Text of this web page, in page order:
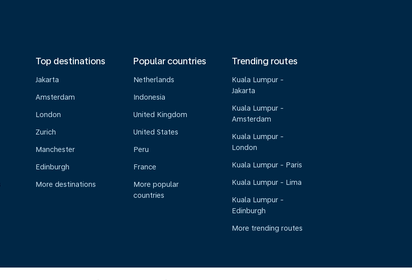
Top destinations
Jakarta
Amsterdam
London
Zurich
Manchester
Edinburgh
More destinations
Popular countries
Netherlands
Indonesia
United Kingdom
United States
Peru
France
More popular
countries
Trending routes
Kuala Lumpur -
Jakarta
Kuala Lumpur -
Amsterdam
Kuala Lumpur -
London
Kuala Lumpur - Paris
Kuala Lumpur - Lima
Kuala Lumpur -
Edinburgh
More trending routes